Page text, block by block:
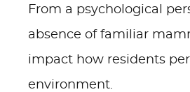
From a psychological
absence of familiar
impact how residents
environment.